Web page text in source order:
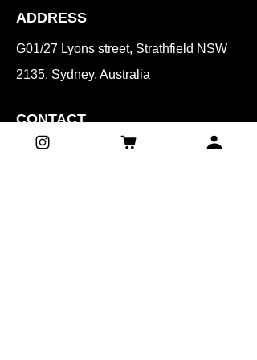
ADDRESS
G01/27 Lyons street, Strathfield NSW
2135, Sydney, Australia
CONTACT
Mobile:
0401 071 061